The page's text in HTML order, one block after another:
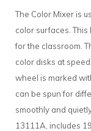
The Color Mixer is
color surfaces.
for the classroom.
color disks at
wheel is marked
can be spun for
smoothly and
13111A, includes